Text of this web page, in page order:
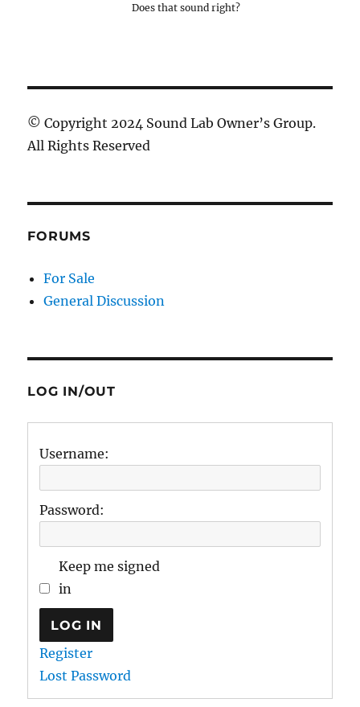
Does that sound right?
© Copyright 2024 Sound Lab Owner’s Group.
All Rights Reserved
FORUMS
For Sale
General Discussion
LOG IN/OUT
Username:
Password:
Keep me signed
in
LOG IN
Register
Lost Password